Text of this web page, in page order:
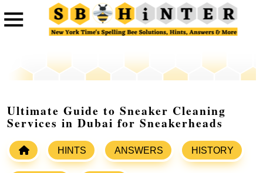
Ultimate Guide to Sneaker Cleaning
Services in Dubai for Sneakerheads
HINTS ANSWERS HISTORY